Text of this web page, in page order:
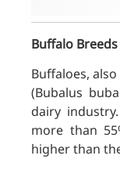
Buffalo
Buffaloes,
(Bubalus
dairy
more than
higher than